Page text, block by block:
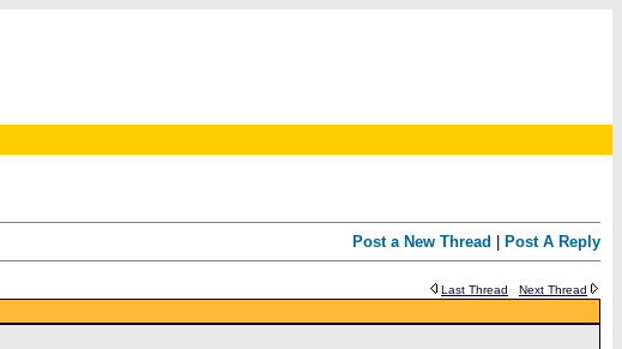
Post a New Thread Post A Reply
Last Thread
Next Thread